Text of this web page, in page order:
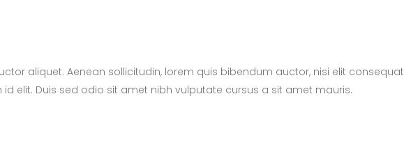
aliquet. Aenean sollicitudin, lorem quis bibendum auctor, nisi elit consequat
elit. Duis sed odio sit amet nibh vulputate cursus a sit amet mauris.